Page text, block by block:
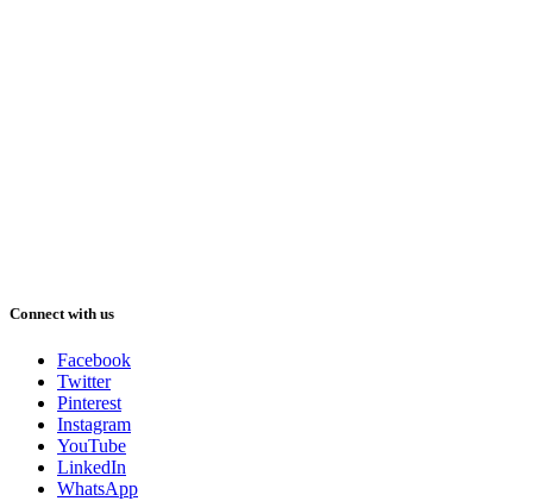
Connect with us
Facebook
Twitter
Pinterest
Instagram
YouTube
LinkedIn
WhatsApp